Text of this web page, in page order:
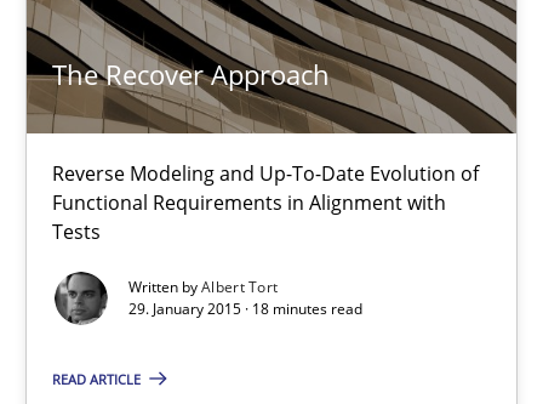
The Recover Approach
Reverse Modeling and Up-To-Date Evolution of
Functional Requirements in Alignment with
Tests
Written byAlbert Tort
29. January 2015 · 18 minutes read
READ ARTICLE
29.01.2015
12 minutes
Advance
Verification and Validation of System Requirements by